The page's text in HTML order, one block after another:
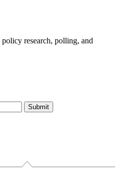
research, polling, and